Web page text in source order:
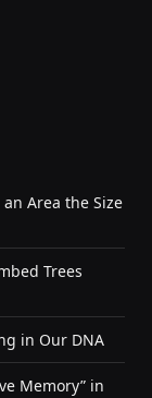
Area the Size
Trees
in Our DNA
Memory” in